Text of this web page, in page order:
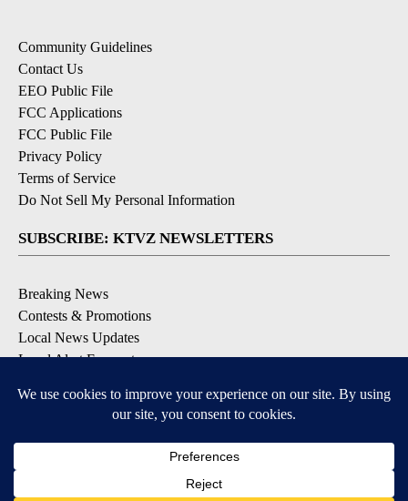
Community Guidelines
Contact Us
EEO Public File
FCC Applications
FCC Public File
Privacy Policy
Terms of Service
Do Not Sell My Personal Information
SUBSCRIBE: KTVZ NEWSLETTERS
Breaking News
Contests & Promotions
Local News Updates
Local Alert Forecast
DOWNLOAD: KTVZ APPS